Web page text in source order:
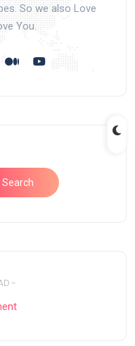
So we also Love
You.
Search
-